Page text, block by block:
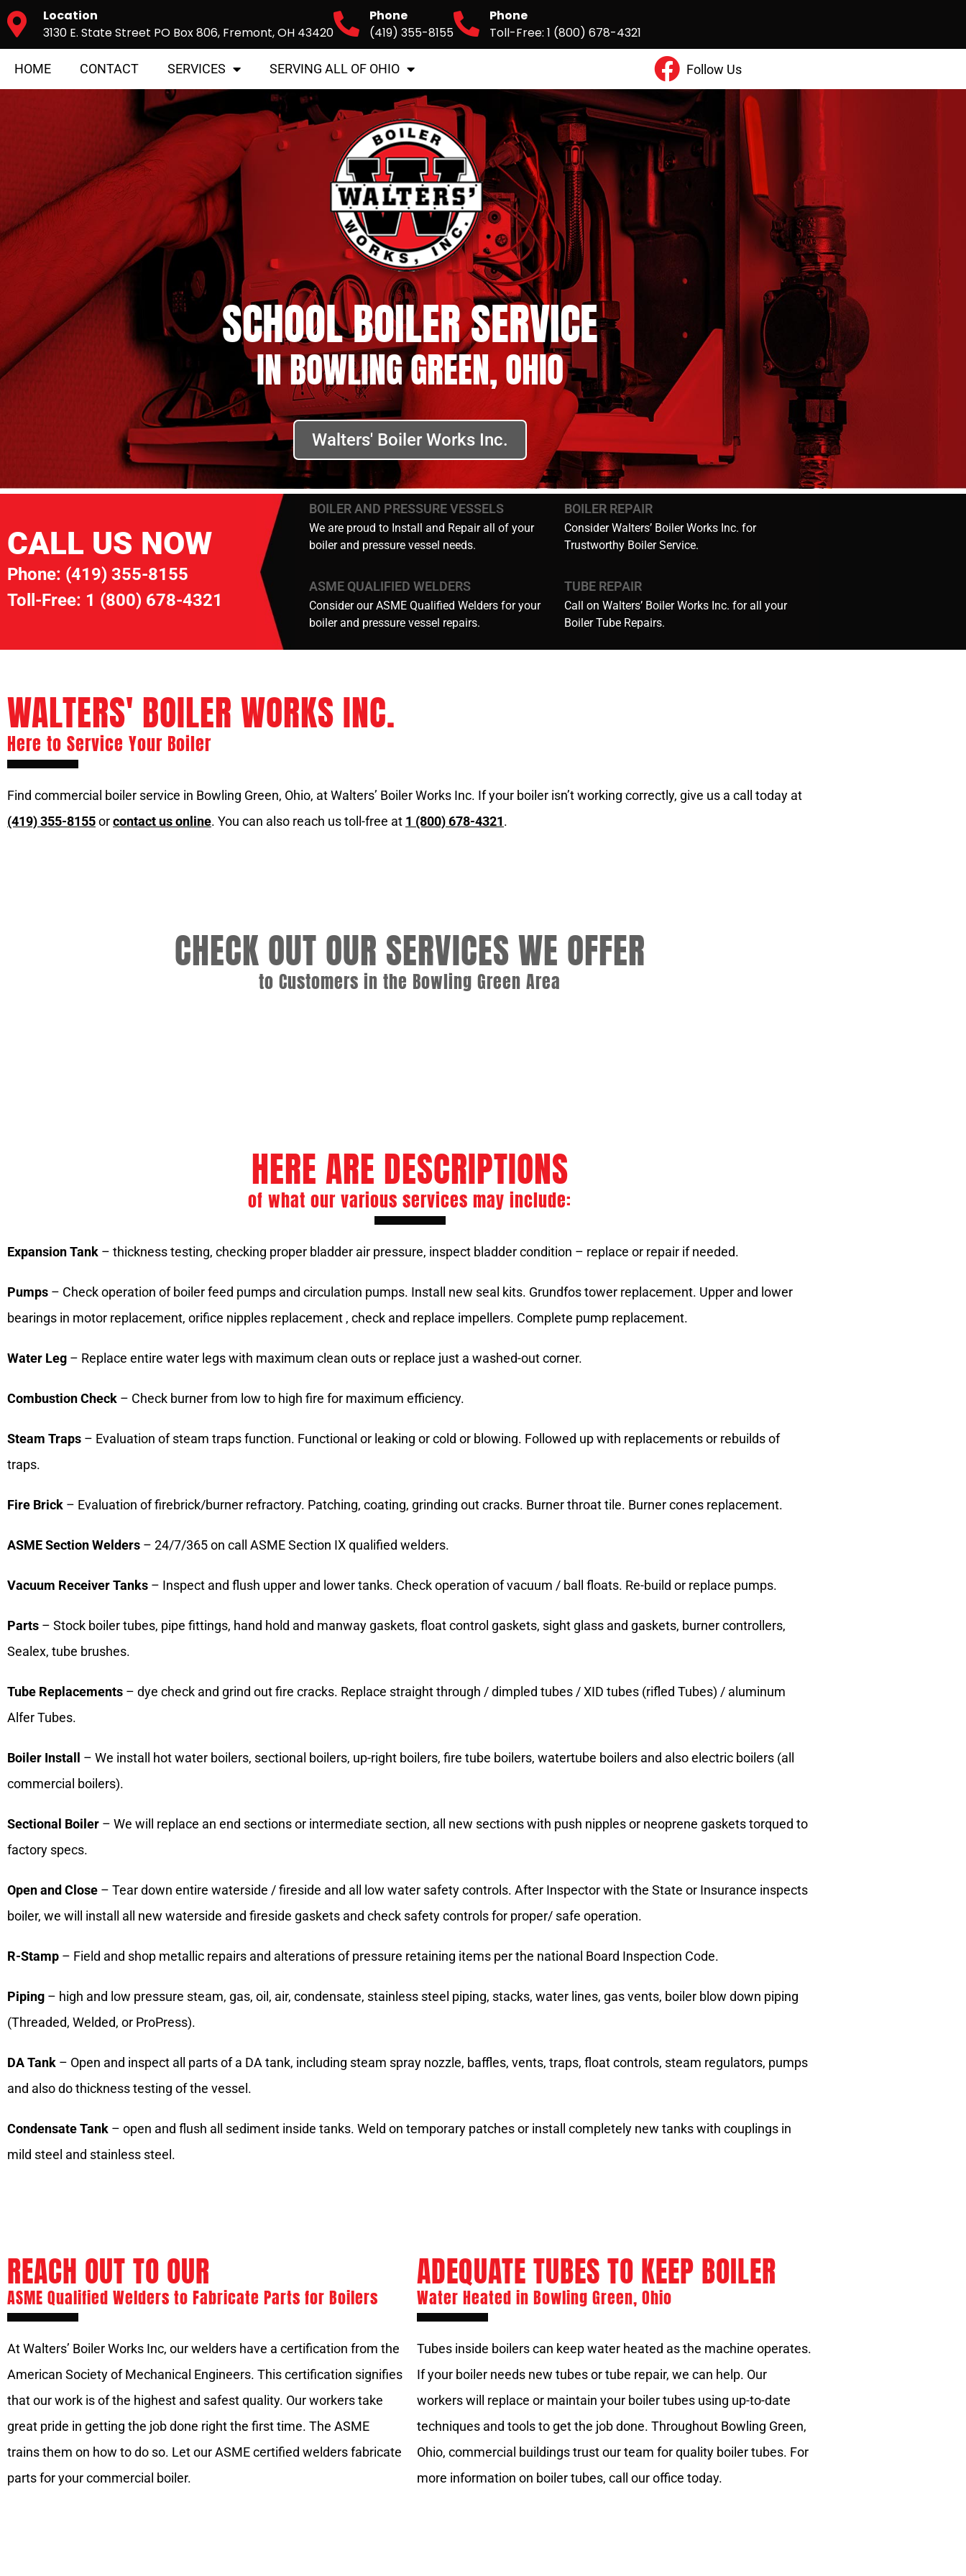
Location
3130 E. State Street PO Box 806, Fremont, OH 43420
Phone
(419) 355-8155
Phone
Toll-Free: 1 (800) 678-4321
HOME CONTACT SERVICES SERVING ALL OF OHIO Follow Us
SCHOOL BOILER SERVICE
IN BOWLING GREEN, OHIO
Walters' Boiler Works Inc.
CALL US NOW
Phone: (419) 355-8155
Toll-Free: 1 (800) 678-4321
BOILER AND PRESSURE VESSELS
We are proud to Install and Repair all of your
boiler and pressure vessel needs.
BOILER REPAIR
Consider Walters’ Boiler Works Inc. for
Trustworthy Boiler Service.
ASME QUALIFIED WELDERS
Consider our ASME Qualified Welders for your
boiler and pressure vessel repairs.
TUBE REPAIR
Call on Walters’ Boiler Works Inc. for all your
Boiler Tube Repairs.
WALTERS' BOILER WORKS INC.
Here to Service Your Boiler
Find commercial boiler service in Bowling Green, Ohio, at Walters’ Boiler Works Inc. If your boiler isn’t working correctly, give us a call today at
(419) 355-8155orcontact us online. You can also reach us toll-free at 1 (800) 678-4321.
CHECK OUT OUR SERVICES WE OFFER
to Customers in the Bowling Green Area
HERE ARE DESCRIPTIONS
of what our various services may include:
Expansion Tank – thickness testing, checking proper bladder air pressure, inspect bladder condition – replace or repair if needed.
Pumps – Check operation of boiler feed pumps and circulation pumps. Install new seal kits. Grundfos tower replacement. Upper and lower
bearings in motor replacement, orifice nipples replacement , check and replace impellers. Complete pump replacement.
Water Leg – Replace entire water legs with maximum clean outs or replace just a washed-out corner.
Combustion Check – Check burner from low to high fire for maximum efficiency.
Steam Traps – Evaluation of steam traps function. Functional or leaking or cold or blowing. Followed up with replacements or rebuilds of
traps.
Fire Brick – Evaluation of firebrick/burner refractory. Patching, coating, grinding out cracks. Burner throat tile. Burner cones replacement.
ASME Section Welders – 24/7/365 on call ASME Section IX qualified welders.
Vacuum Receiver Tanks – Inspect and flush upper and lower tanks. Check operation of vacuum / ball floats. Re-build or replace pumps.
Parts – Stock boiler tubes, pipe fittings, hand hold and manway gaskets, float control gaskets, sight glass and gaskets, burner controllers,
Sealex, tube brushes.
Tube Replacements – dye check and grind out fire cracks. Replace straight through / dimpled tubes / XID tubes (rifled Tubes) / aluminum
Alfer Tubes.
Boiler Install – We install hot water boilers, sectional boilers, up-right boilers, fire tube boilers, watertube boilers and also electric boilers (all
commercial boilers).
Sectional Boiler – We will replace an end sections or intermediate section, all new sections with push nipples or neoprene gaskets torqued to
factory specs.
Open and Close – Tear down entire waterside / fireside and all low water safety controls. After Inspector with the State or Insurance inspects
boiler, we will install all new waterside and fireside gaskets and check safety controls for proper/ safe operation.
R-Stamp – Field and shop metallic repairs and alterations of pressure retaining items per the national Board Inspection Code.
Piping – high and low pressure steam, gas, oil, air, condensate, stainless steel piping, stacks, water lines, gas vents, boiler blow down piping
(Threaded, Welded, or ProPress).
DA Tank – Open and inspect all parts of a DA tank, including steam spray nozzle, baffles, vents, traps, float controls, steam regulators, pumps
and also do thickness testing of the vessel.
Condensate Tank – open and flush all sediment inside tanks. Weld on temporary patches or install completely new tanks with couplings in
mild steel and stainless steel.
REACH OUT TO OUR
ASME Qualified Welders to Fabricate Parts for Boilers
At Walters’ Boiler Works Inc, our welders have a certification from the
American Society of Mechanical Engineers. This certification signifies
that our work is of the highest and safest quality. Our workers take
great pride in getting the job done right the first time. The ASME
trains them on how to do so. Let our ASME certified welders fabricate
parts for your commercial boiler.
ADEQUATE TUBES TO KEEP BOILER
Water Heated in Bowling Green, Ohio
Tubes inside boilers can keep water heated as the machine operates.
If your boiler needs new tubes or tube repair, we can help. Our
workers will replace or maintain your boiler tubes using up-to-date
techniques and tools to get the job done. Throughout Bowling Green,
Ohio, commercial buildings trust our team for quality boiler tubes. For
more information on boiler tubes, call our office today.